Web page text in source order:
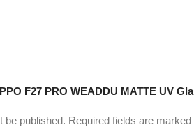
F27 PRO WEADDU MATTE UV
be published. Required fields are marked